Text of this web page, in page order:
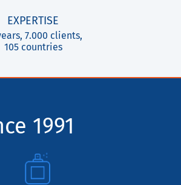
EXPERTISE
7.000 clients,
105 countries
1991